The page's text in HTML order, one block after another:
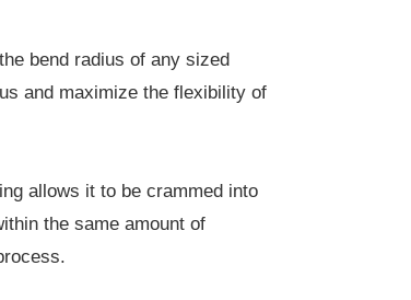
bend radius of any sized
and maximize the flexibility of
allows it to be crammed into
the same amount of